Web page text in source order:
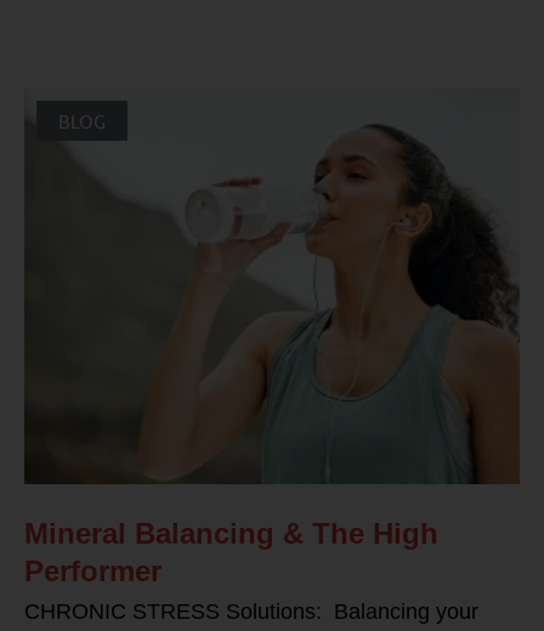
BLOG
Mineral Balancing & The High
Performer
CHRONIC STRESS Solutions: Balancing your